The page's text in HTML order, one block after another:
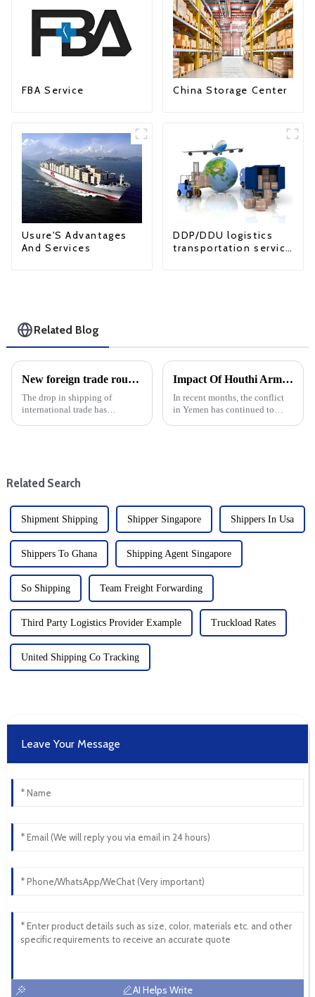
FBA Service China Storage Center
Usure'S Advantages
And Services
DDP/DDU logistics
transportation service
Related Blog
New foreign trade routes to enhance connectivity of Nansha Port Area of Guangzhou Port
The drop in shipping of
international trade has
route is k...
Impact Of Houthi Armed Attacks On International Logistics And Freight Forwarding
In recent months, the conflict
in Yemen has continued to
Related Search
Shipment Shipping Shipper Singapore Shippers In Usa
Shippers To Ghana Shipping Agent Singapore
So Shipping Team Freight Forwarding
Third Party Logistics Provider Example Truckload Rates
United Shipping Co Tracking
Leave Your Message
AI Helps Write